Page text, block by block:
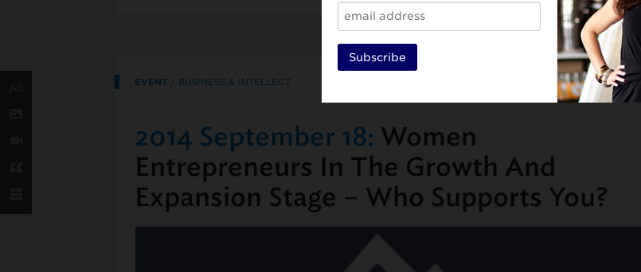
EVENT/ BUSINESS & INTELLECT
2014 September 18: Women
Entrepreneurs In The Growth And
Expansion Stage – Who Supports You?
Subscribe